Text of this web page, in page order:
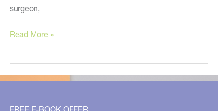
surgeon,
Are
Ingredients
Hiding
your
Read More »
FREE E-BOOK OFFER